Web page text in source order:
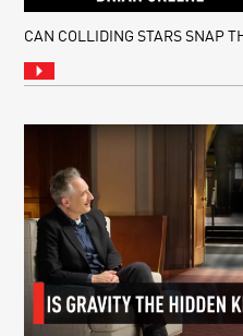
CAN COLLIDING STARS SNAP